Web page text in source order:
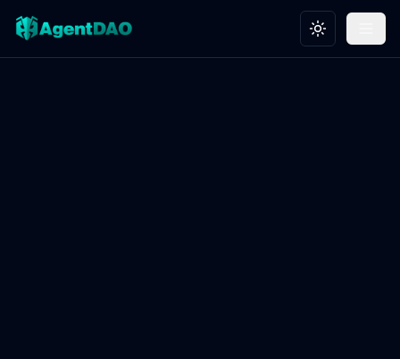
Toggle theme